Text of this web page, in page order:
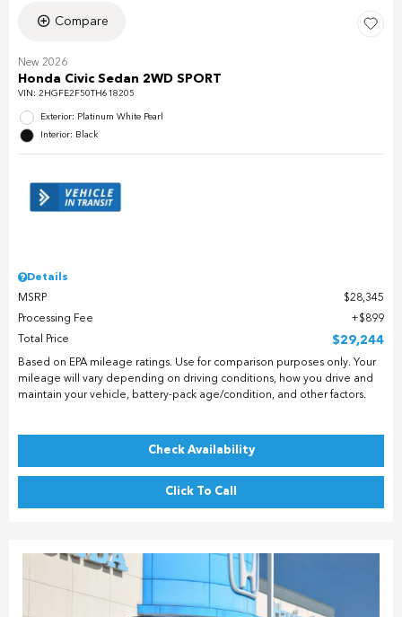
Compare
New 2026
Honda Civic Sedan 2WD SPORT
VIN: 2HGFE2F50TH618205
Exterior: Platinum White Pearl
Interior: Black
Details
MSRP
$28,345
Processing Fee
$899
Total Price
$29,244
Based on EPA mileage ratings. Use for comparison purposes only. Your
mileage will vary depending on driving conditions, how you drive and
maintain your vehicle, battery-pack age/condition, and other factors.
Check Availability
Click To Call